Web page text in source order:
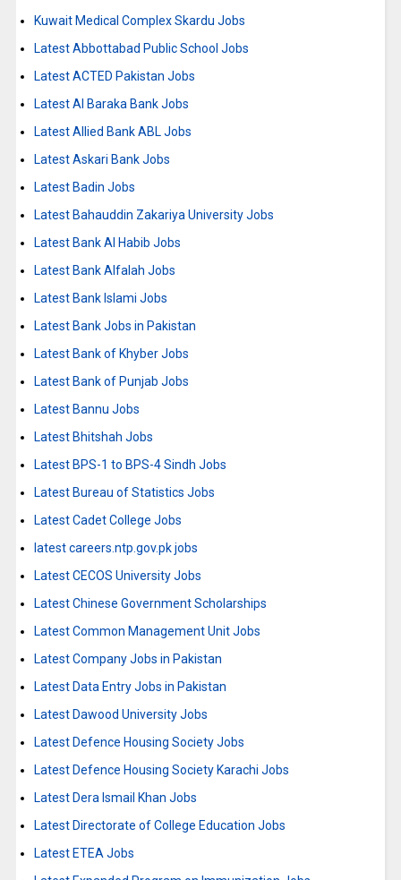
Kuwait Medical Complex Skardu Jobs
Latest Abbottabad Public School Jobs
Latest ACTED Pakistan Jobs
Latest Al Baraka Bank Jobs
Latest Allied Bank ABL Jobs
Latest Askari Bank Jobs
Latest Badin Jobs
Latest Bahauddin Zakariya University Jobs
Latest Bank Al Habib Jobs
Latest Bank Alfalah Jobs
Latest Bank Islami Jobs
Latest Bank Jobs in Pakistan
Latest Bank of Khyber Jobs
Latest Bank of Punjab Jobs
Latest Bannu Jobs
Latest Bhitshah Jobs
Latest BPS-1 to BPS-4 Sindh Jobs
Latest Bureau of Statistics Jobs
Latest Cadet College Jobs
latest careers.ntp.gov.pk jobs
Latest CECOS University Jobs
Latest Chinese Government Scholarships
Latest Common Management Unit Jobs
Latest Company Jobs in Pakistan
Latest Data Entry Jobs in Pakistan
Latest Dawood University Jobs
Latest Defence Housing Society Jobs
Latest Defence Housing Society Karachi Jobs
Latest Dera Ismail Khan Jobs
Latest Directorate of College Education Jobs
Latest ETEA Jobs